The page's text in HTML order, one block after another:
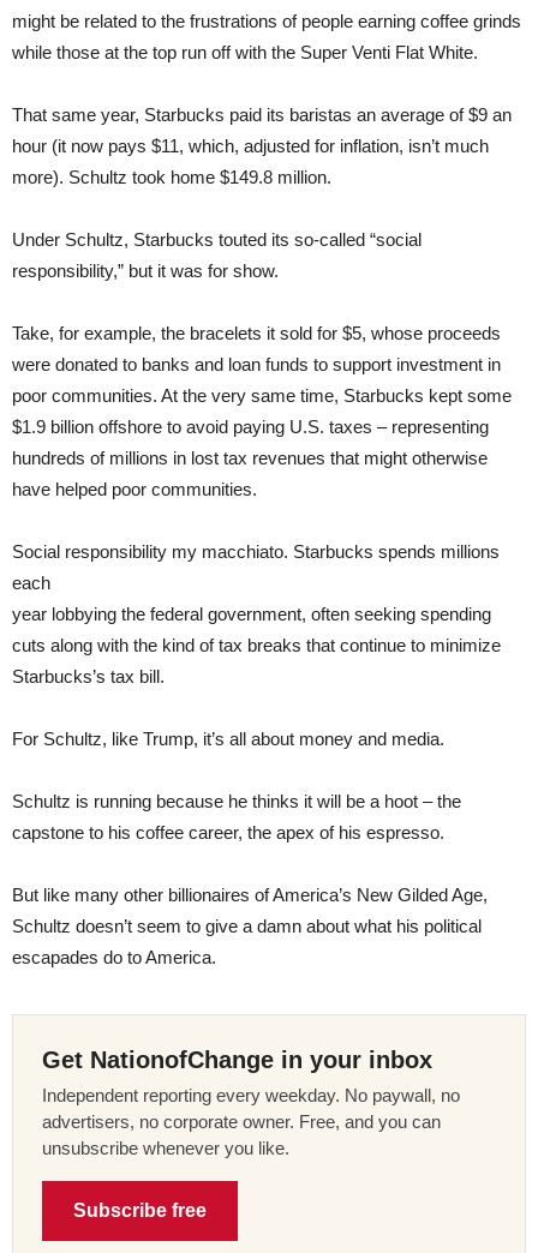
might be related to the frustrations of people earning coffee grinds
while those at the top run off with the Super Venti Flat White.
That same year, Starbucks paid its baristas an average of $9 an
hour (it now pays $11, which, adjusted for inflation, isn’t much
more). Schultz took home $149.8 million.
Under Schultz, Starbucks touted its so-called “social
responsibility,” but it was for show.
Take, for example, the bracelets it sold for $5, whose proceeds
were donated to banks and loan funds to support investment in
poor communities. At the very same time, Starbucks kept some
$1.9 billion offshore to avoid paying U.S. taxes – representing
hundreds of millions in lost tax revenues that might otherwise
have helped poor communities.
Social responsibility my macchiato. Starbucks spends millions
each
year lobbying the federal government, often seeking spending
cuts along with the kind of tax breaks that continue to minimize
Starbucks’s tax bill.
For Schultz, like Trump, it’s all about money and media.
Schultz is running because he thinks it will be a hoot – the
capstone to his coffee career, the apex of his espresso.
But like many other billionaires of America’s New Gilded Age,
Schultz doesn’t seem to give a damn about what his political
escapades do to America.
Get NationofChange in your inbox
Independent reporting every weekday. No paywall, no
advertisers, no corporate owner. Free, and you can
unsubscribe whenever you like.
Subscribe free